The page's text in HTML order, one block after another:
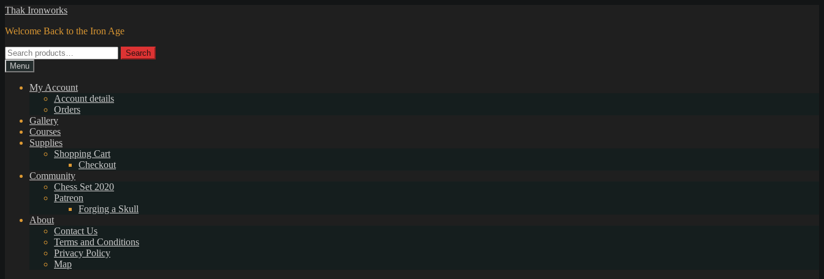
Skip
navigation
Skip
content
Thak Ironworks
Welcome Back to the Iron Age
Search
for:
Search
Menu
My Account
Account details
Orders
Gallery
Courses
Supplies
Shopping Cart
Checkout
Community
Chess Set 2020
Patreon
Forging a Skull
About
Contact Us
Terms and Conditions
Privacy Policy
Map